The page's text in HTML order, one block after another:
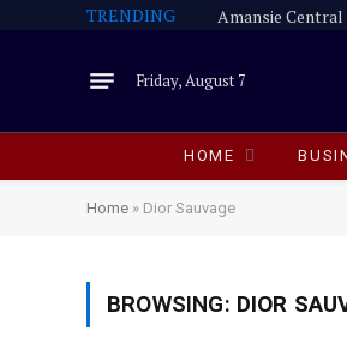
TRENDING
Friday, August 7
HOME
Home » Dior Sauvage
BROWSING: DIOR